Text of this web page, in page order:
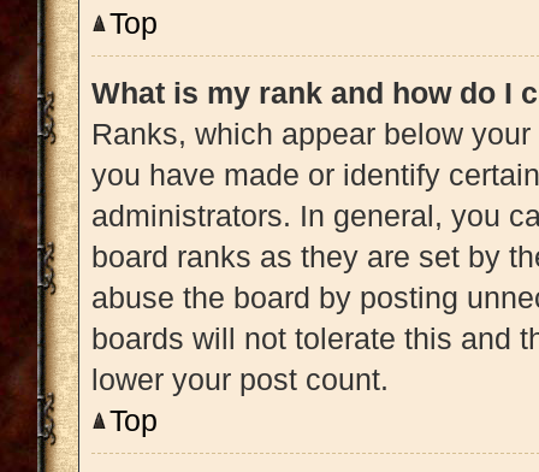
Top
What is my rank and how do I
Ranks, which appear below
you have made or identify
administrators. In general, you
board ranks as they are set by
abuse the board by posting
boards will not tolerate this and
lower your post count.
Top